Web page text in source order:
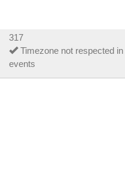
317
Timezone not respected
events